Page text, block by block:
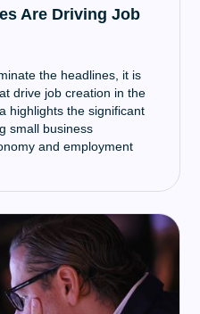
Are Driving Job
the headlines, it is
drive job creation in the
highlights the significant
small business
and employment